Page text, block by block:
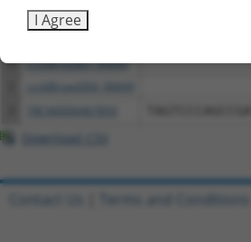
Clone ID
1 ccsbBroadEn_06849
ccsbBroad304_06849
Download CSV
I Agree
Contact Us Terms and Conditions